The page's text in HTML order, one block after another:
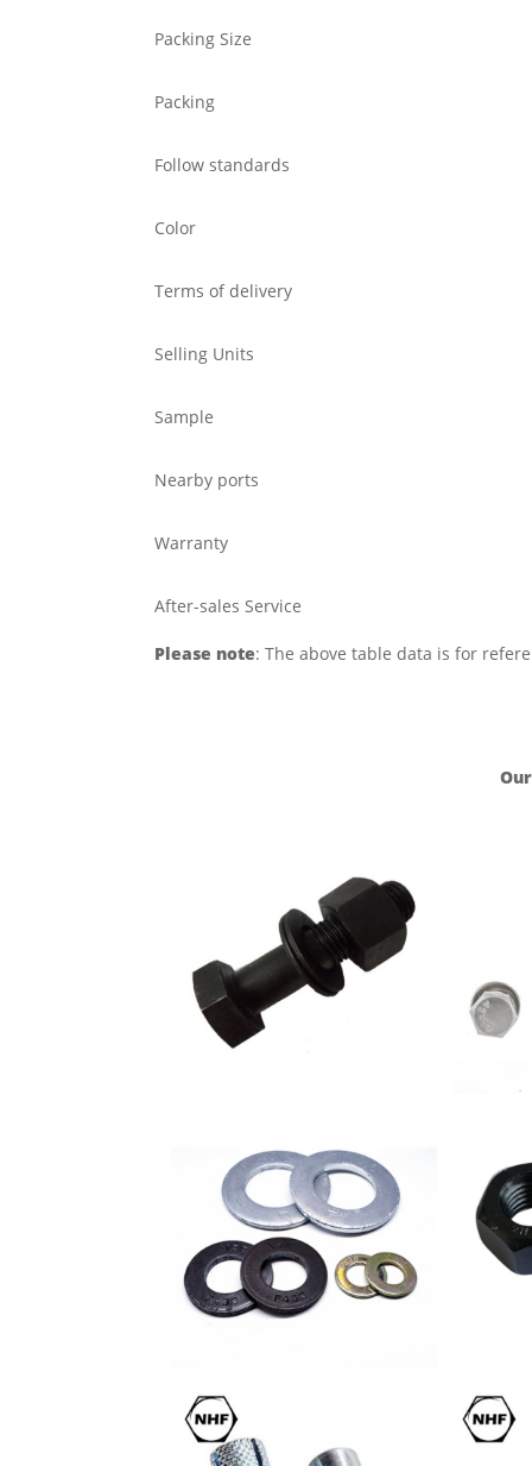
Packing Size
Packing
Follow standards
Color
Terms of delivery
Selling Units
Sample
Nearby ports
Warranty
After-sales Service
Please note: The above table data is for